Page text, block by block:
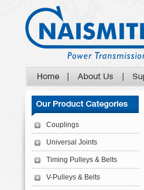
Couplings
Universal Joints
Timing Pulleys & Belts
V-Pulleys & Belts